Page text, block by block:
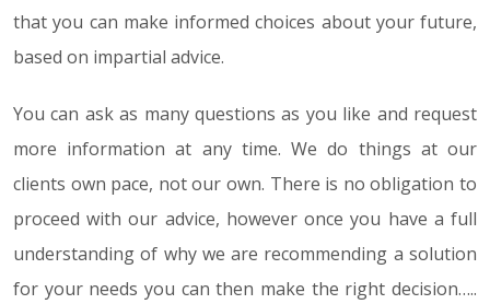
that you can make informed choices about your future,
based on impartial advice.
You can ask as many questions as you like and request
more information at any time. We do things at our
clients own pace, not our own. There is no obligation to
proceed with our advice, however once you have a full
understanding of why we are recommending a solution
for your needs you can then make the right decision…..